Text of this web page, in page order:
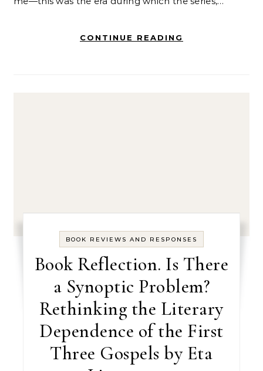
CONTINUE READING
BOOK REVIEWS AND RESPONSES
Book Reflection. Is There
a Synoptic Problem?
Rethinking the Literary
Dependence of the First
Three Gospels by Eta